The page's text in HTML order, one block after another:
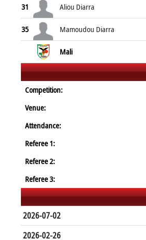
31 Aliou Diarra
35 Mamoudou Diarra
Mali
Competition:
Venue:
Attendance:
Referee 1:
Referee 2:
Referee 3:
2026-07-02
2026-02-26